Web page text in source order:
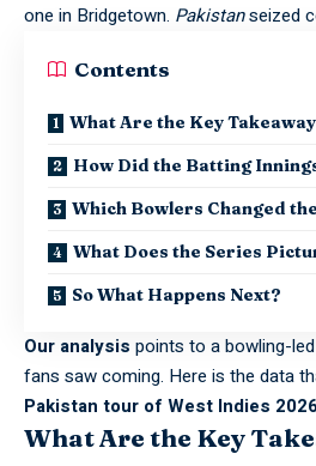
one in Bridgetown. Pakistanseized
Contents
What Are the Key
How Did the Batting
Which Bowlers Changed
What Does the Series
So What Happens Next?
Our analysis points to a bowling-
fans saw coming. Here is the data
Pakistan tour of West Indies
What Are the Key